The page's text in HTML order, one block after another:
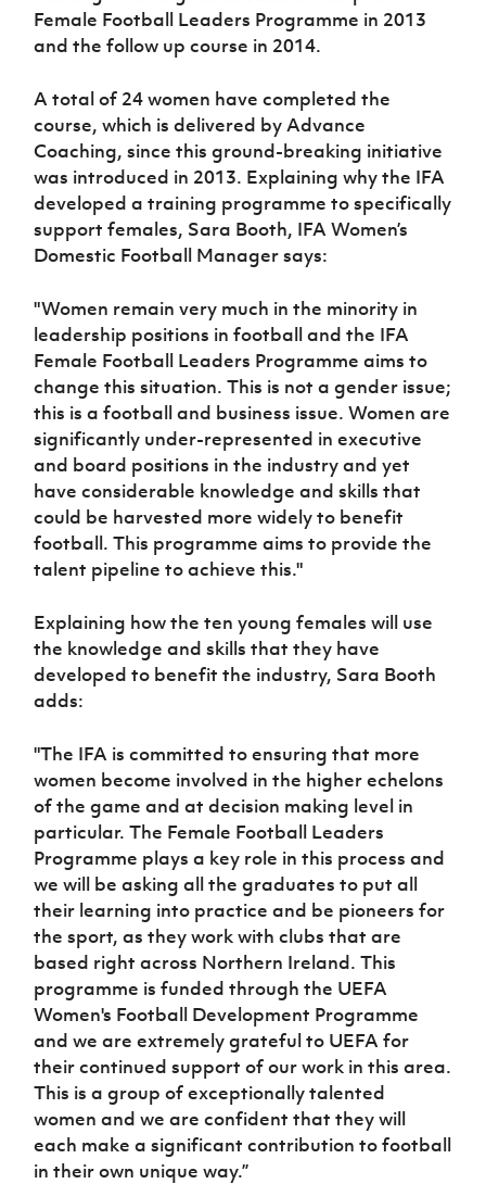
Sport
Programme
Women’s Euro
Female Football Leaders Programme in 2013
and the follow up course in 2014.
A total of 24 women have completed the
course, which is delivered by Advance
Coaching, since this ground-breaking initiative
was introduced in 2013. Explaining why the IFA
developed a training programme to specifically
support females, Sara Booth, IFA Women’s
Domestic Football Manager says:
"Women remain very much in the minority in
leadership positions in football and the IFA
Female Football Leaders Programme aims to
change this situation. This is not a gender issue;
this is a football and business issue. Women are
significantly under-represented in executive
and board positions in the industry and yet
have considerable knowledge and skills that
could be harvested more widely to benefit
football. This programme aims to provide the
talent pipeline to achieve this."
Explaining how the ten young females will use
the knowledge and skills that they have
developed to benefit the industry, Sara Booth
adds:
"The IFA is committed to ensuring that more
women become involved in the higher echelons
of the game and at decision making level in
particular. The Female Football Leaders
Programme plays a key role in this process and
we will be asking all the graduates to put all
their learning into practice and be pioneers for
the sport, as they work with clubs that are
based right across Northern Ireland. This
programme is funded through the UEFA
Women's Football Development Programme
and we are extremely grateful to UEFA for
their continued support of our work in this area.
This is a group of exceptionally talented
women and we are confident that they will
each make a significant contribution to football
in their own unique way.”